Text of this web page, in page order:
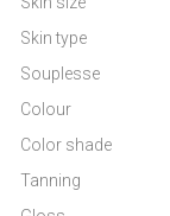
Skin type
Souplesse
Colour
Color shade
Tanning